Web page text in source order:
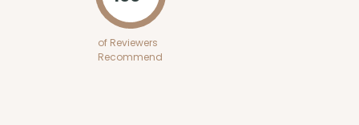
of Reviewers
Recommend